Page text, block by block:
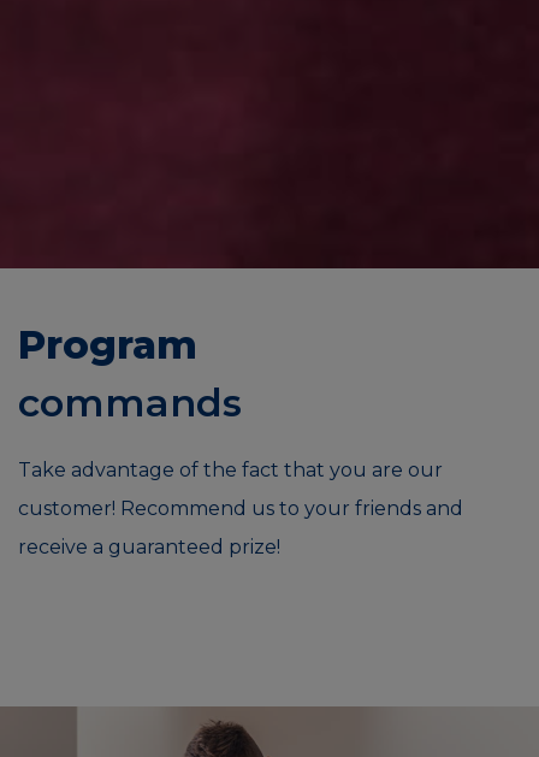
Program
commands
Take advantage of the fact that you are our
customer! Recommend us to your friends and
receive a guaranteed prize!